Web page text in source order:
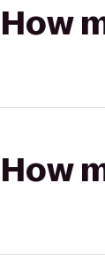
How
How